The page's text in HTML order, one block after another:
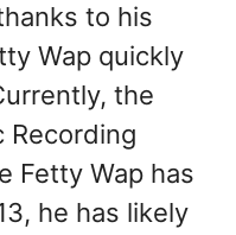
to his
Wap quickly
the
Recording
Fetty Wap has
he has likely